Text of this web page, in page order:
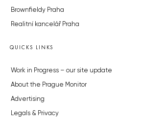
Brownfieldy Praha
Realitní kancelář Praha
QUICKS LINKS
Work in Progress – our site update
About the Prague Monitor
Advertising
Legals & Privacy